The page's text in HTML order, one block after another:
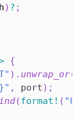
) ? ;
{
) . unwrap_or(
, port) ;
(format! (